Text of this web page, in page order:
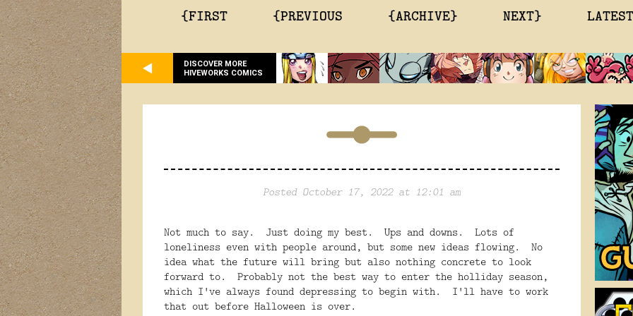
{FIRST {PREVIOUS {ARCHIVE} NEXT}
DISCOVER MORE
HIVEWORKS COMICS
Posted October 17, 2022 at 12:01 am
Not much to say. Just doing my best. Ups and downs. Lots of
loneliness even with people around, but some new ideas flowing. No
idea what the future will bring but also nothing concrete to look
forward to. Probably not the best way to enter the holliday season,
which I've always found depressing to begin with. I'll have to work
that out before Halloween is over.